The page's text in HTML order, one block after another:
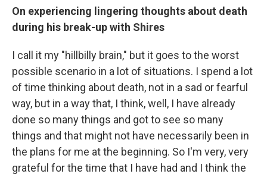
On experiencing lingering thoughts about death
during his break-up with Shires
I call it my "hillbilly brain," but it goes to the worst
possible scenario in a lot of situations. I spend a lot
of time thinking about death, not in a sad or fearful
way, but in a way that, I think, well, I have already
done so many things and got to see so many
things and that might not have necessarily been in
the plans for me at the beginning. So I'm very, very
grateful for the time that I have had and I think the